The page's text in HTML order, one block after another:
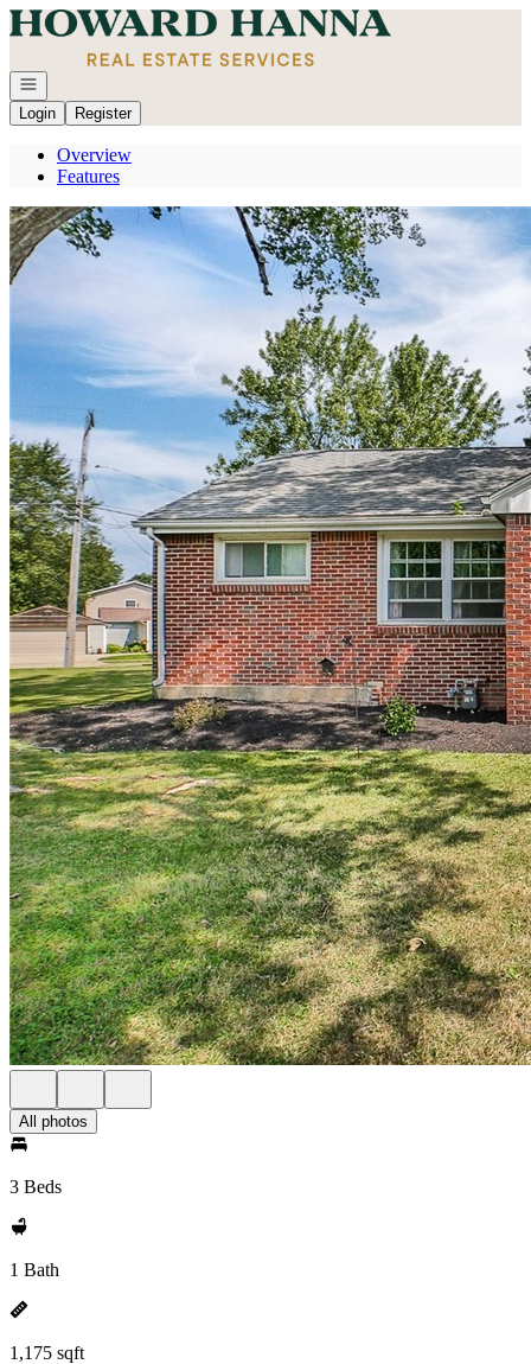
Go to: Homepage
Open navigation
Login
Register
Overview
Features
All photos
3 Beds
1 Bath
1,175 sqft